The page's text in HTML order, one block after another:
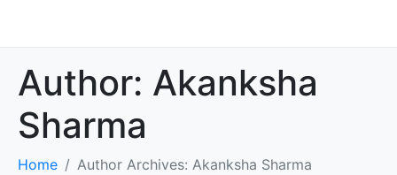
Author: Akanksha
Sharma
Home Author Archives: Akanksha Sharma